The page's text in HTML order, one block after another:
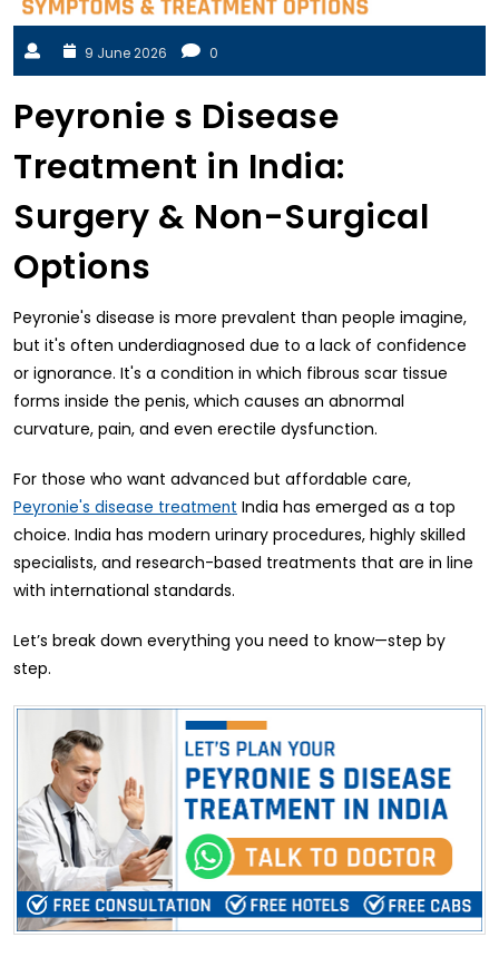
9 June 2026 0
Peyronie s Disease
Treatment in India:
Surgery & Non-Surgical
Options
Peyronie's disease is more prevalent than people imagine,
but it's often underdiagnosed due to a lack of confidence
or ignorance. It's a condition in which fibrous scar tissue
forms inside the penis, which causes an abnormal
curvature, pain, and even erectile dysfunction.
For those who want advanced but affordable care,
Peyronie's disease treatment India has emerged as a top
choice. India has modern urinary procedures, highly skilled
specialists, and research-based treatments that are in line
with international standards.
Let’s break down everything you need to know—step by
step.